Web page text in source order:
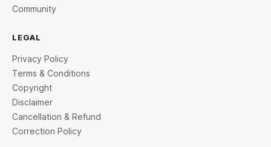
Community
LEGAL
Privacy Policy
Terms & Conditions
Copyright
Disclaimer
Cancellation & Refund
Correction Policy